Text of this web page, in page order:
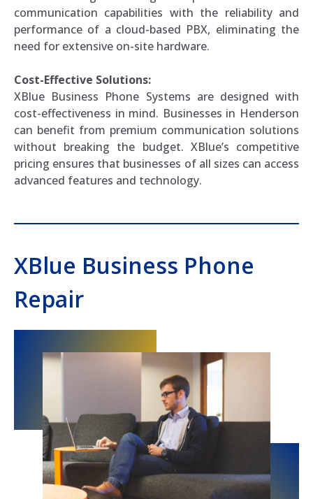
communication capabilities with the reliability and
performance of a cloud-based PBX, eliminating the
need for extensive on-site hardware.
Cost-Effective Solutions:
XBlue Business Phone Systems are designed with
cost-effectiveness in mind. Businesses in Henderson
can benefit from premium communication solutions
without breaking the budget. XBlue’s competitive
pricing ensures that businesses of all sizes can access
advanced features and technology.
XBlue Business Phone
Repair